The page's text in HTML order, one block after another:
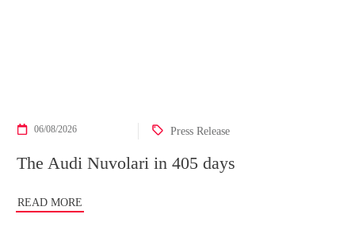
06/08/2026 Press Release
The Audi Nuvolari in 405 days
READ MORE